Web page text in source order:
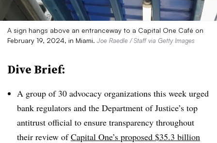
A sign hangs above an entranceway to a Capital One Café on
February 19, 2024, in Miami. Joe Raedle / Staff via Getty Images
Dive Brief:
A group of 30 advocacy organizations this week urged
bank regulators and the Department of Justice’s top
antitrust official to ensure transparency throughout
their review ofCapital One’s proposed $35.3 billion